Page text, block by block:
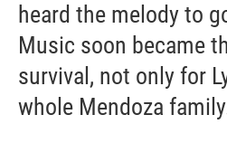
heard the melody to
Music soon became
survival, not only for
whole Mendoza